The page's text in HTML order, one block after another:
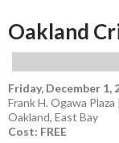
Oakland
Friday, December 1,
Frank H. Ogawa
Oakland, East Bay
Cost: FREE